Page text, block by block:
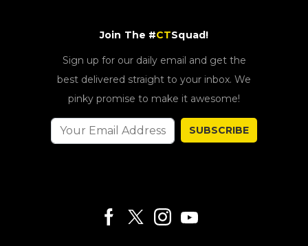
Join The #CTSquad!
Sign up for our daily email and get the
best delivered straight to your inbox. We
pinky promise to make it awesome!
SUBSCRIBE